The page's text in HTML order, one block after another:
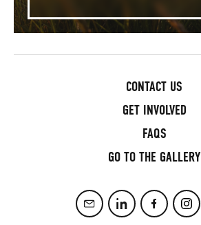
CONTACT US
GET INVOLVED
FAQS
GO TO THE GALLERY